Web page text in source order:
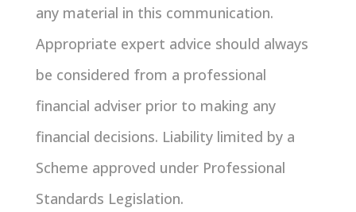
any material in this communication.
Appropriate expert advice should always
be considered from a professional
financial adviser prior to making any
financial decisions. Liability limited by a
Scheme approved under Professional
Standards Legislation.